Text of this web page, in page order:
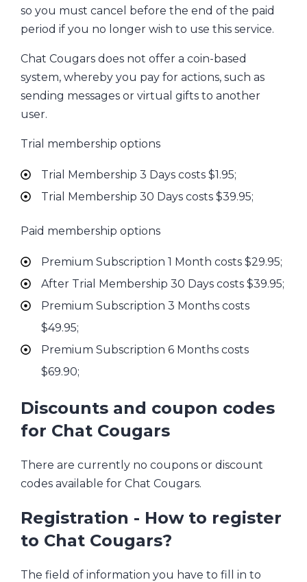
so you must cancel before the end of the paid
period if you no longer wish to use this service.
Chat Cougars does not offer a coin-based
system, whereby you pay for actions, such as
sending messages or virtual gifts to another
user.
Trial membership options
Trial Membership 3 Days costs $1.95;
Trial Membership 30 Days costs $39.95;
Paid membership options
Premium Subscription 1 Month costs $29.95;
After Trial Membership 30 Days costs $39.95;
Premium Subscription 3 Months costs
$49.95;
Premium Subscription 6 Months costs
$69.90;
Discounts and coupon codes
for Chat Cougars
There are currently no coupons or discount
codes available for Chat Cougars.
Registration - How to register
to Chat Cougars?
The field of information you have to fill in to